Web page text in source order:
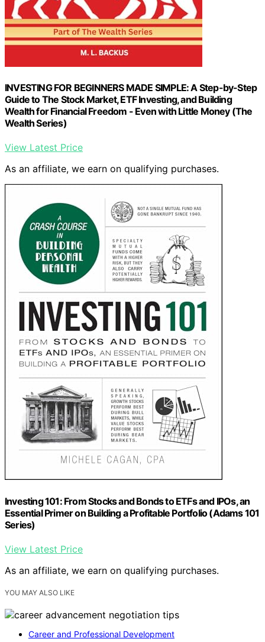
INVESTING FOR BEGINNERS MADE SIMPLE: A Step-by-Step
Guide to The Stock Market, ETF Investing, and Building
Wealth for Financial Freedom - Even with Little Money (The
Wealth Series)
View Latest Price
As an affiliate, we earn on qualifying purchases.
Investing 101: From Stocks and Bonds to ETFs and IPOs, an
Essential Primer on Building a Profitable Portfolio (Adams 101
Series)
View Latest Price
As an affiliate, we earn on qualifying purchases.
YOU MAY ALSO LIKE
Career and Professional Development